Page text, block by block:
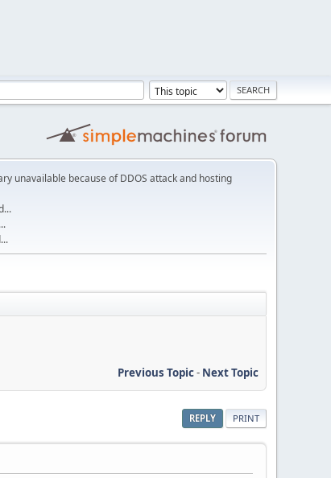
unavailable because of DDOS attack and hosting
Previous Topic- Next Topic
REPLY PRINT